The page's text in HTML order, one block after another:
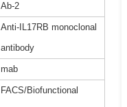
Ab-2
Anti-IL17RB monoclonal
antibody
mab
FACS/Biofunctional